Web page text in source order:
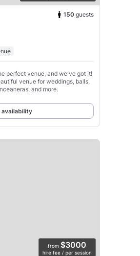
150 guests
perfect venue, and we've got it!
venue for weddings, balls,
and more.
availability
from $3000
hire fee / per session